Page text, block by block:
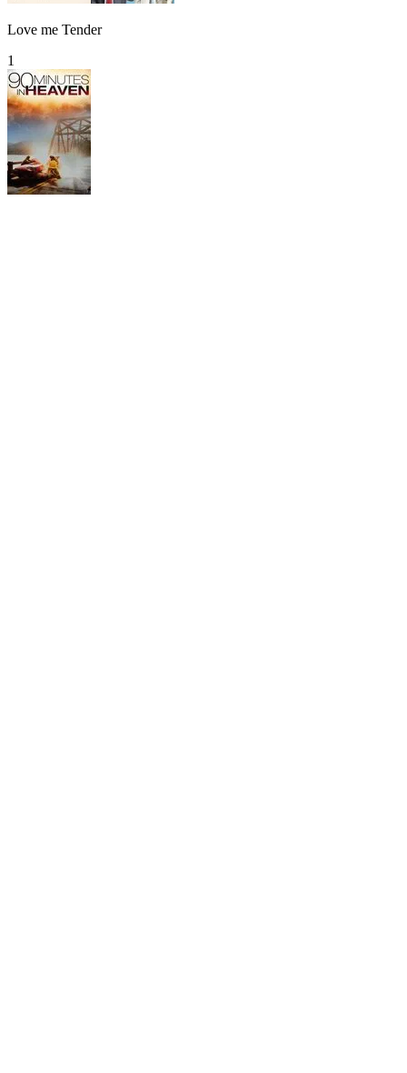
Love me Tender
1